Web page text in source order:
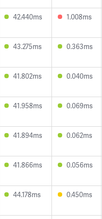
42.440ms 1.008ms
43.275ms 0.363ms
41.802ms 0.040ms
41.958ms 0.069ms
41.894ms 0.062ms
41.866ms 0.056ms
44.178ms 0.450ms